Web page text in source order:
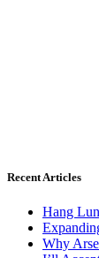
Recent Articles
Hang
Why